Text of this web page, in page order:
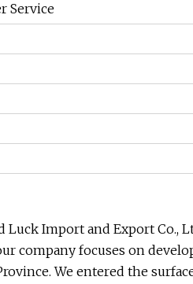
Service
Import and Export Co.,
company focuses on
We entered the